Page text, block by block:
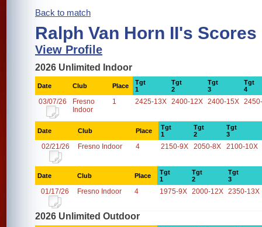
Back to match
Ralph Van Horn II's Scores
View Profile
2026 Unlimited Indoor
Date Club Place
Tgt
1
Tgt
2
Tgt
3
Tgt
4
03/07/26
Fresno
Indoor
1 2425-13X 2400-12X 2400-15X
Date Club Place
Tgt
1
Tgt
2
Tgt
3
02/21/26 Fresno Indoor 4 2150-9X 2050-8X 2100-10X
Date Club Place
Tgt
1
Tgt
2
Tgt
3
01/17/26 Fresno Indoor 4 1975-9X 2000-12X 2350-13X
2026 Unlimited Outdoor